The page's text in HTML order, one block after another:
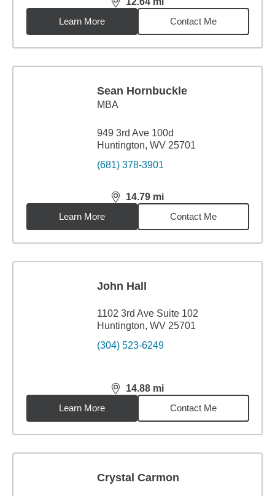
distance,12.64miles
Learn More
Contact Me
Sean Hornbuckle
MBA
949 3rd Ave 100d
Huntington, WV 25701
(681) 378-3901
14.79 mi
distance,14.79miles
Learn More
Contact Me
John Hall
1102 3rd Ave Suite 102
Huntington, WV 25701
(304) 523-6249
14.88 mi
distance,14.88miles
Learn More
Contact Me
Crystal Carmon